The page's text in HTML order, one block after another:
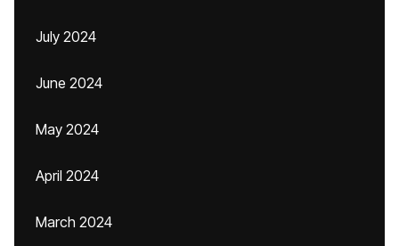
July 2024
June 2024
May 2024
April 2024
March 2024